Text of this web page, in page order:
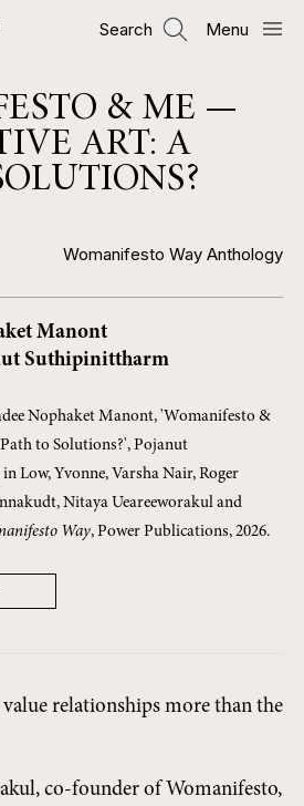
Menu
Search
& ME —
ART: A
Womanifesto Way Anthology
Manont
Suthipinittharm
Nophaket Manont, 'Womanifesto &
to Solutions?', Pojanut
Low, Yvonne, Varsha Nair, Roger
Nitaya Ueareeworakul and
Way, Power Publications, 2026.
value relationships more than the
co-founder of Womanifesto,